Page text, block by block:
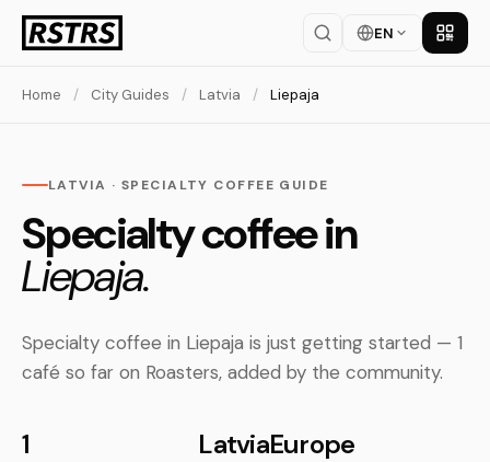
EN Get
Home / City Guides / Latvia / Liepaja
LATVIA · SPECIALTY COFFEE GUIDE
Specialty coffee in
Liepaja.
Specialty coffee in Liepaja is just getting started — 1
café so far on Roasters, added by the community.
1 LatviaEurope